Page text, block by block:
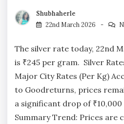
Shubhaherle
22nd March 2026
The silver rate today, 22nd
is ₹245 per gram. Silver
Major City Rates (Per Kg)
to Goodreturns, prices
a significant drop of
Summary Trend: Prices are